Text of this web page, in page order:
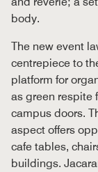
body.
The new event
centrepiece to
platform for
as green respite
campus doors.
aspect offers
cafe tables,
buildings.